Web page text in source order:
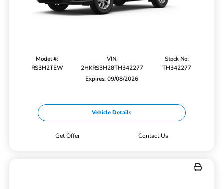
Model #:
RS3H2TEW
VIN:
2HKRS3H28TH342277
Stock No:
TH342277
Expires: 09/08/2026
Vehicle Details
Get Offer Contact Us